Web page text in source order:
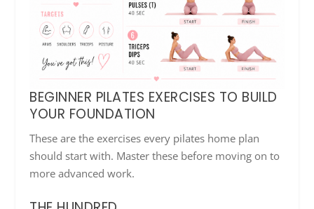
BEGINNER PILATES EXERCISES TO BUILD
YOUR FOUNDATION
These are the exercises every pilates home plan
should start with. Master these before moving on to
more advanced work.